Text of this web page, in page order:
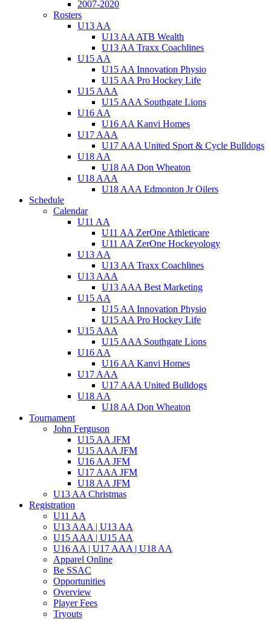
2007-2020
Rosters
U13 AA
U13 AA ATB Wealth
U13 AA Traxx Coachlines
U15 AA
U15 AA Innovation Physio
U15 AA Pro Hockey Life
U15 AAA
U15 AAA Southgate Lions
U16 AA
U16 AA Kanvi Homes
U17 AAA
U17 AAA United Sport & Cycle Bulldogs
U18 AA
U18 AA Don Wheaton
U18 AAA
U18 AAA Edmonton Jr Oilers
Schedule
Calendar
U11 AA
U11 AA ZerOne Athleticare
U11 AA ZerOne Hockeyology
U13 AA
U13 AA Traxx Coachlines
U13 AAA
U13 AAA Best Marketing
U15 AA
U15 AA Innovation Physio
U15 AA Pro Hockey Life
U15 AAA
U15 AAA Southgate Lions
U16 AA
U16 AA Kanvi Homes
U17 AAA
U17 AAA United Bulldogs
U18 AA
U18 AA Don Wheaton
Tournament
John Ferguson
U15 AA JFM
U15 AAA JFM
U16 AA JFM
U17 AAA JFM
U18 AA JFM
U13 AA Christmas
Registration
U11 AA
U13 AAA | U13 AA
U15 AAA | U15 AA
U16 AA | U17 AAA | U18 AA
Apparel Online
Be SSAC
Opportunities
Overview
Player Fees
Tryouts